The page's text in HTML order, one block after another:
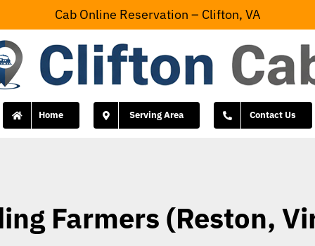
Cab Online Reservation – Clifton, VA
Home Serving Area Contact Us
Farmers (Reston,